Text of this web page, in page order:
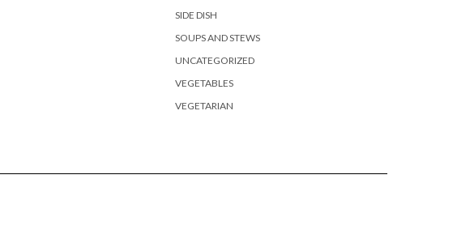
SIDE DISH
SOUPS AND STEWS
UNCATEGORIZED
VEGETABLES
VEGETARIAN